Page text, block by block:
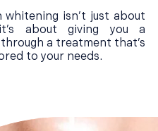
isn’t just about
about giving you a
a treatment that’s
to your needs.